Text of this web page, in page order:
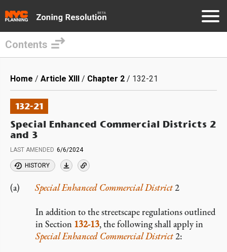
main
content
Contents
Breadcrumb
Home Article XIII Chapter 2 132-21
132-21
Special Enhanced Commercial Districts 2
and 3
LAST AMENDED 6/6/2024
HISTORY
Special Enhanced Commercial District2
In addition to the streetscape regulations outlined
in Section 132-13, the following shall apply in
Special Enhanced Commercial District2: